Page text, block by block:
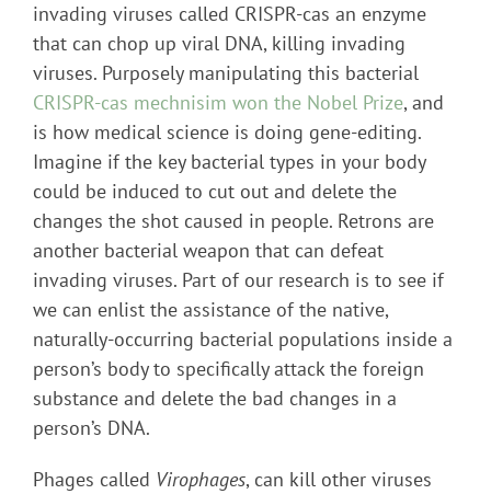
invading viruses called CRISPR-cas an enzyme
that can chop up viral DNA, killing invading
viruses. Purposely manipulating this bacterial
CRISPR-cas mechnisim won the Nobel Prize, and
is how medical science is doing gene-editing.
Imagine if the key bacterial types in your body
could be induced to cut out and delete the
changes the shot caused in people. Retrons are
another bacterial weapon that can defeat
invading viruses. Part of our research is to see if
we can enlist the assistance of the native,
naturally-occurring bacterial populations inside a
person’s body to specifically attack the foreign
substance and delete the bad changes in a
person’s DNA.
Phages called Virophages, can kill other viruses